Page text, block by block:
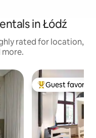
in Łódź
rated for location,
more.
Top guest
Guest favorite